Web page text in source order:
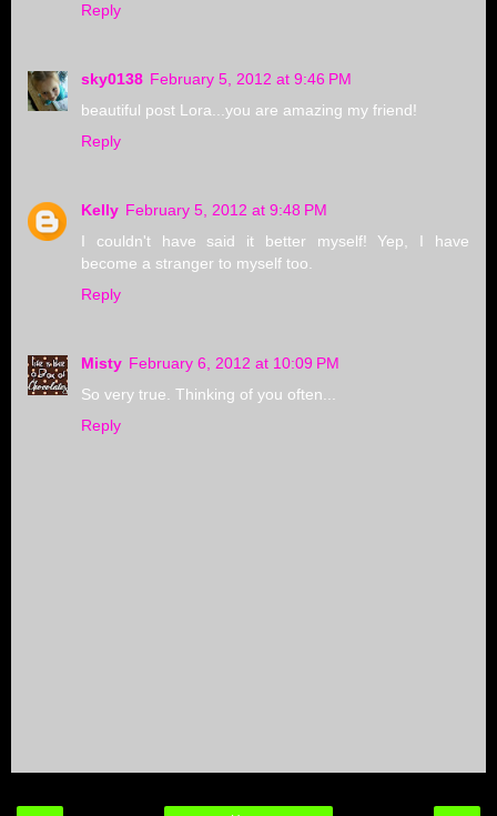
Reply
sky0138 February 5, 2012 at 9:46 PM
beautiful post Lora...you are amazing my friend!
Reply
Kelly February 5, 2012 at 9:48 PM
I couldn't have said it better myself! Yep, I have
become a stranger to myself too.
Reply
Misty February 6, 2012 at 10:09 PM
So very true. Thinking of you often...
Reply